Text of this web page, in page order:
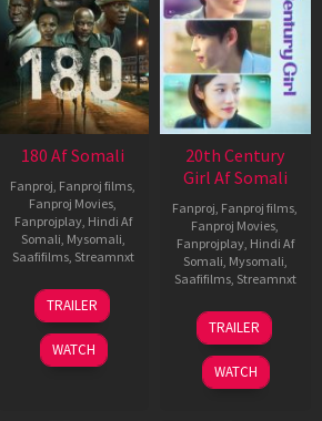
180 Af Somali
Fanproj, Fanproj films,
Fanproj Movies,
Fanprojplay, Hindi Af
Somali, Mysomali,
Saafifilms, Streamnxt
16
Apr
2026
TRAILER
WATCH
20th Century
Girl Af Somali
Fanproj, Fanproj films,
Fanproj Movies,
Fanprojplay, Hindi Af
Somali, Mysomali,
Saafifilms, Streamnxt
06
Oct
2022
TRAILER
WATCH